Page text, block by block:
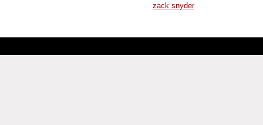
zack snyder